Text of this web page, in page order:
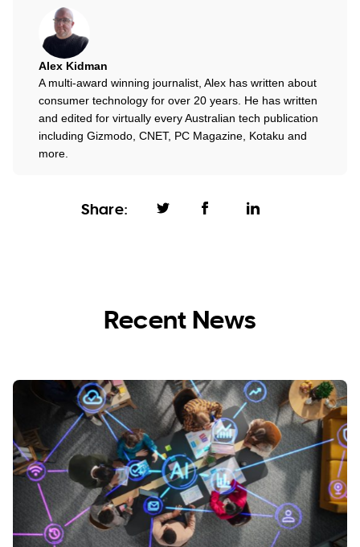
Share:
Alex Kidman
A multi-award winning journalist, Alex has written about
consumer technology for over 20 years. He has written
and edited for virtually every Australian tech publication
including Gizmodo, CNET, PC Magazine, Kotaku and
more.
Recent News